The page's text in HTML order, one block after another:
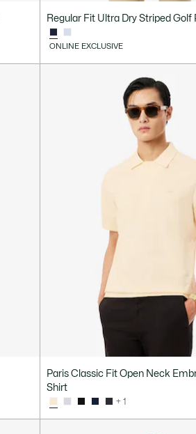
Regular Fit Ultra Dry Striped Golf
ONLINE EXCLUSIVE
Paris Classic Fit Open Neck
Shirt
+ 1